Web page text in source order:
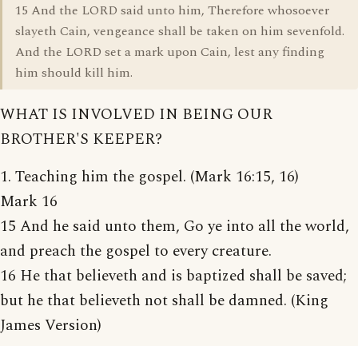
15 And the LORD said unto him, Therefore whosoever
slayeth Cain, vengeance shall be taken on him sevenfold.
And the LORD set a mark upon Cain, lest any finding
him should kill him.
WHAT IS INVOLVED IN BEING OUR
BROTHER'S KEEPER?
1. Teaching him the gospel. (Mark 16:15, 16)
Mark 16
15 And he said unto them, Go ye into all the world,
and preach the gospel to every creature.
16 He that believeth and is baptized shall be saved;
but he that believeth not shall be damned. (King
James Version)